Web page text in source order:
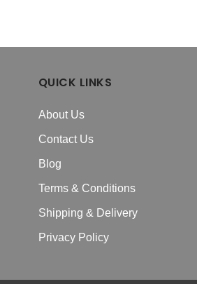
QUICK LINKS
About Us
Contact Us
Blog
Terms & Conditions
Shipping & Delivery
Privacy Policy